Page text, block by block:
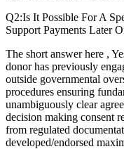
Q2:Is It Possible For A
Support Payments Later
The short answer here ,
donor has previously
outside governmental
procedures ensuring
unambiguously clear
decision making consent
from regulated
developed/endorsed